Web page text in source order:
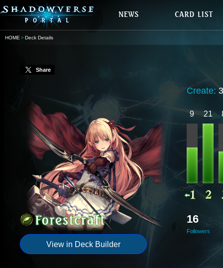
HOME Deck Details
Share
View in Deck Builder
Create:
9 21
16
Followers